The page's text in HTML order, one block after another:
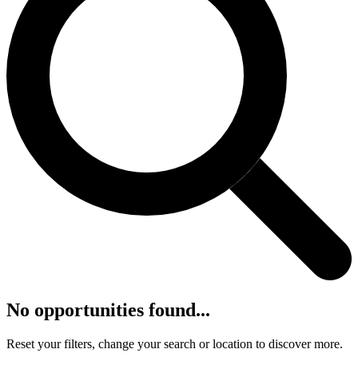
No opportunities found...
Reset your filters, change your search or location to discover more.